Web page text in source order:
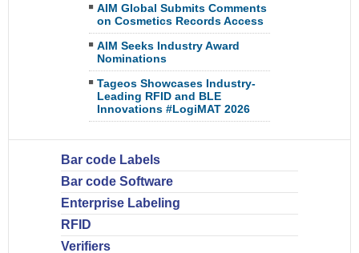
AIM Global Submits Comments
on Cosmetics Records Access
AIM Seeks Industry Award
Nominations
Tageos Showcases Industry-
Leading RFID and BLE
Innovations #LogiMAT 2026
Bar code Labels
Bar code Software
Enterprise Labeling
RFID
Verifiers